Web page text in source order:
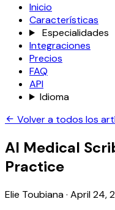
Inicio
Características
Especialidades
Integraciones
Precios
FAQ
API
Idioma
Volver a todos los
AI Medical
Practice
Elie Toubiana· April 24,